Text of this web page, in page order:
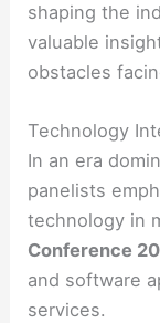
shaping the
valuable
obstacles
Technology
In an era
panelists
technology in
Conference
and software
services.